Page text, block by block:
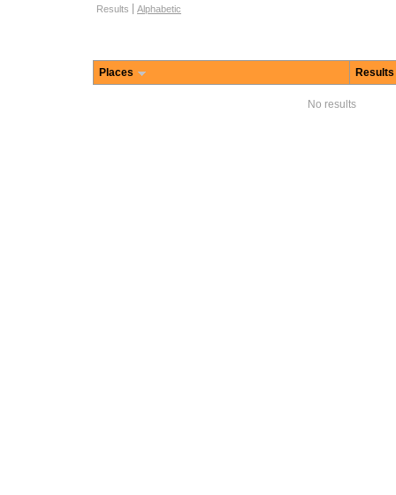
Browse options
Results Alphabetic
Places Results
No results